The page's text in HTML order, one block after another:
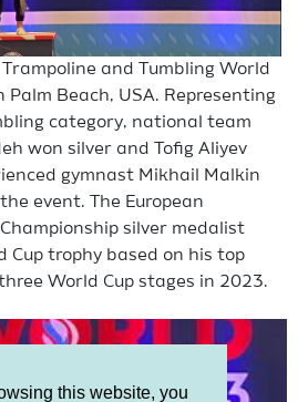
this website, you
and Tumbling World
Palm Beach, USA. Representing
category, national team
won silver and Tofig Aliyev
gymnast Mikhail Malkin
event. The European
silver medalist
Cup trophy based on his top
World Cup stages in 2023.